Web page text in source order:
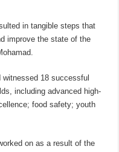
in tangible steps that
improve the state of the
18 successful
including advanced high-
food safety; youth
on as a result of the